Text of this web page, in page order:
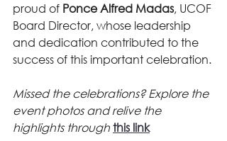
proud of Ponce Alfred Madas, UCOF
Board Director, whose leadership
and dedication contributed to the
success of this important celebration.
Missed the celebrations? Explore the
event photos and relive the
highlights through this link